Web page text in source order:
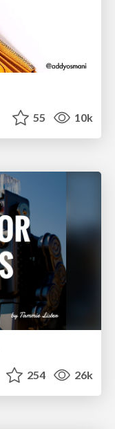
55 10k
254 26k